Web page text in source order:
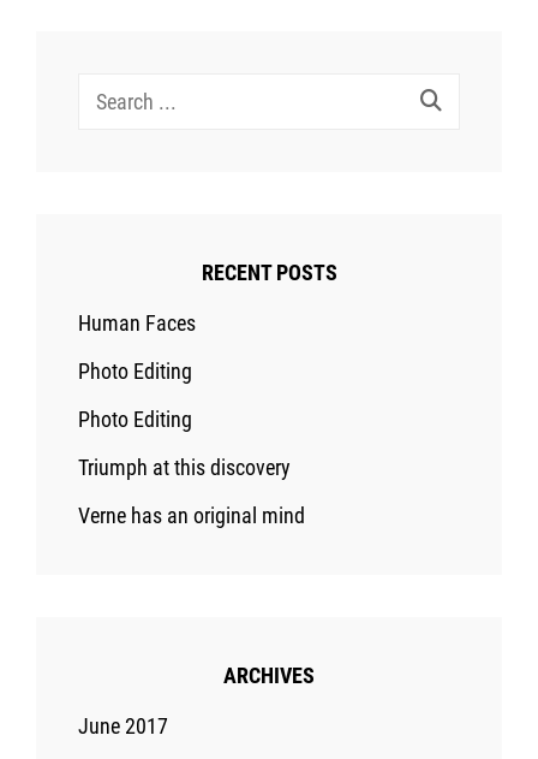
Search
RECENT POSTS
Human Faces
Photo Editing
Photo Editing
Triumph at this discovery
Verne has an original mind
ARCHIVES
June 2017